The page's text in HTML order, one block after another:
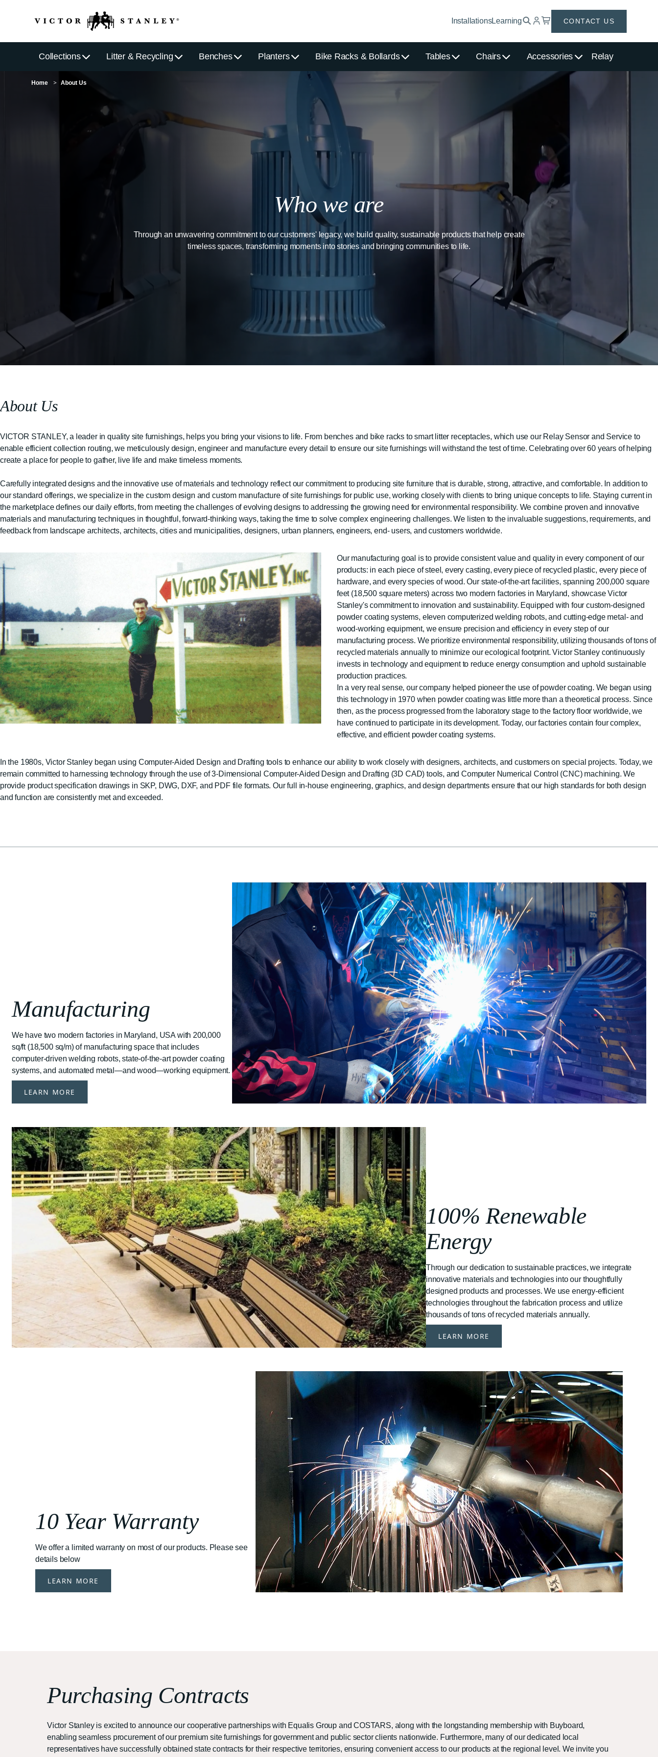
InstallationsLearning CONTACT US
Collections Litter & Recycling Benches Planters Bike Racks & Bollards Tables Chairs Accessories Relay
Home About Us
Who we are
Through an unwavering commitment to our customers' legacy, we build quality, sustainable products that help create
timeless spaces, transforming moments into stories and bringing communities to life.
About Us
VICTOR STANLEY, a leader in quality site furnishings, helps you bring your visions to life. From benches and bike racks to smart litter receptacles, which use our Relay Sensor and Service to
enable efficient collection routing, we meticulously design, engineer and manufacture every detail to ensure our site furnishings will withstand the test of time. Celebrating over 60 years of helping
create a place for people to gather, live life and make timeless moments.
Carefully integrated designs and the innovative use of materials and technology reflect our commitment to producing site furniture that is durable, strong, attractive, and comfortable. In addition to
our standard offerings, we specialize in the custom design and custom manufacture of site furnishings for public use, working closely with clients to bring unique concepts to life. Staying current in
the marketplace defines our daily efforts, from meeting the challenges of evolving designs to addressing the growing need for environmental responsibility. We combine proven and innovative
materials and manufacturing techniques in thoughtful, forward-thinking ways, taking the time to solve complex engineering challenges. We listen to the invaluable suggestions, requirements, and
feedback from landscape architects, architects, cities and municipalities, designers, urban planners, engineers, end- users, and customers worldwide.
Our manufacturing goal is to provide consistent value and quality in every component of our
products: in each piece of steel, every casting, every piece of recycled plastic, every piece of
hardware, and every species of wood. Our state-of-the-art facilities, spanning 200,000 square
feet (18,500 square meters) across two modern factories in Maryland, showcase Victor
Stanley's commitment to innovation and sustainability. Equipped with four custom-designed
powder coating systems, eleven computerized welding robots, and cutting-edge metal- and
wood-working equipment, we ensure precision and efficiency in every step of our
manufacturing process. We prioritize environmental responsibility, utilizing thousands of tons of
recycled materials annually to minimize our ecological footprint. Victor Stanley continuously
invests in technology and equipment to reduce energy consumption and uphold sustainable
production practices.
In a very real sense, our company helped pioneer the use of powder coating. We began using
this technology in 1970 when powder coating was little more than a theoretical process. Since
then, as the process progressed from the laboratory stage to the factory floor worldwide, we
have continued to participate in its development. Today, our factories contain four complex,
effective, and efficient powder coating systems.
In the 1980s, Victor Stanley began using Computer-Aided Design and Drafting tools to enhance our ability to work closely with designers, architects, and customers on special projects. Today, we
remain committed to harnessing technology through the use of 3-Dimensional Computer-Aided Design and Drafting (3D CAD) tools, and Computer Numerical Control (CNC) machining. We
provide product specification drawings in SKP, DWG, DXF, and PDF file formats. Our full in-house engineering, graphics, and design departments ensure that our high standards for both design
and function are consistently met and exceeded.
Manufacturing
We have two modern factories in Maryland, USA with 200,000
sq/ft (18,500 sq/m) of manufacturing space that includes
computer-driven welding robots, state-of-the-art powder coating
systems, and automated metal—and wood—working equipment.
LEARN MORE
100% Renewable
Energy
Through our dedication to sustainable practices, we integrate
innovative materials and technologies into our thoughtfully
designed products and processes. We use energy-efficient
technologies throughout the fabrication process and utilize
thousands of tons of recycled materials annually.
LEARN MORE
10 Year Warranty
We offer a limited warranty on most of our products. Please see
details below
LEARN MORE
Purchasing Contracts
Victor Stanley is excited to announce our cooperative partnerships with Equalis Group and COSTARS, along with the longstanding membership with Buyboard,
enabling seamless procurement of our premium site furnishings for government and public sector clients nationwide. Furthermore, many of our dedicated local
representatives have successfully obtained state contracts for their respective territories, ensuring convenient access to our products at the regional level. We invite you